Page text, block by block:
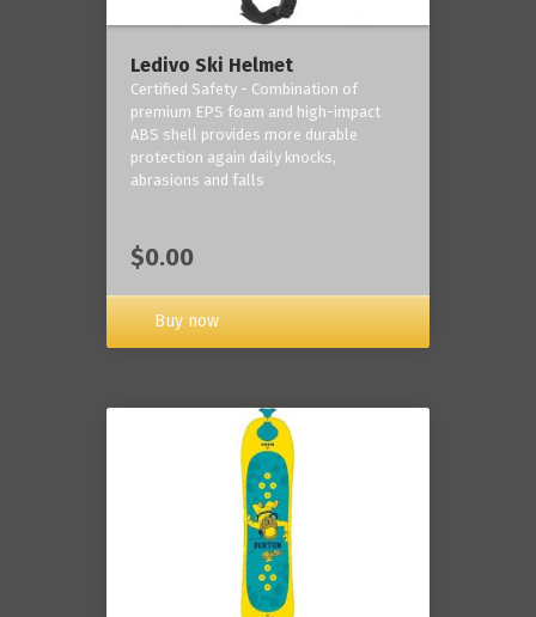
Ledivo Ski Helmet
Certified Safety - Combination of
premium EPS foam and high-impact
ABS shell provides more durable
protection again daily knocks,
abrasions and falls
$0.00
Buy now